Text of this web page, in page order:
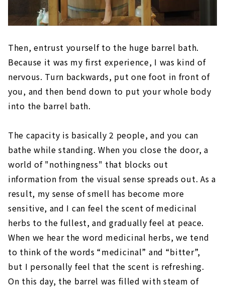
Then, entrust yourself to the huge barrel bath.
Because it was my first experience, I was kind of
nervous. Turn backwards, put one foot in front of
you, and then bend down to put your whole body
into the barrel bath.
The capacity is basically 2 people, and you can
bathe while standing. When you close the door, a
world of "nothingness" that blocks out
information from the visual sense spreads out. As a
result, my sense of smell has become more
sensitive, and I can feel the scent of medicinal
herbs to the fullest, and gradually feel at peace.
When we hear the word medicinal herbs, we tend
to think of the words “medicinal” and “bitter”,
but I personally feel that the scent is refreshing.
On this day, the barrel was filled with steam of